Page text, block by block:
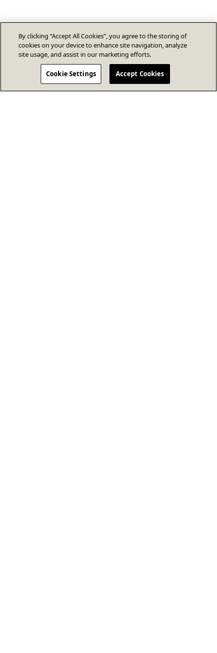
By clicking “Accept All Cookies”, you agree to the storing of
cookies on your device to enhance site navigation, analyze
site usage, and assist in our marketing efforts.
Cookie Settings Accept Cookies